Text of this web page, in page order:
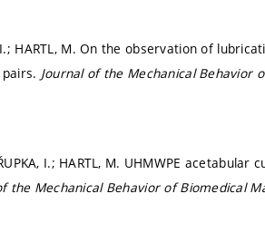
I.; HARTL, M. On the observation of
Journal of the Mechanical Behavior
I.; HARTL, M. UHMWPE
the Mechanical Behavior of Biomedical